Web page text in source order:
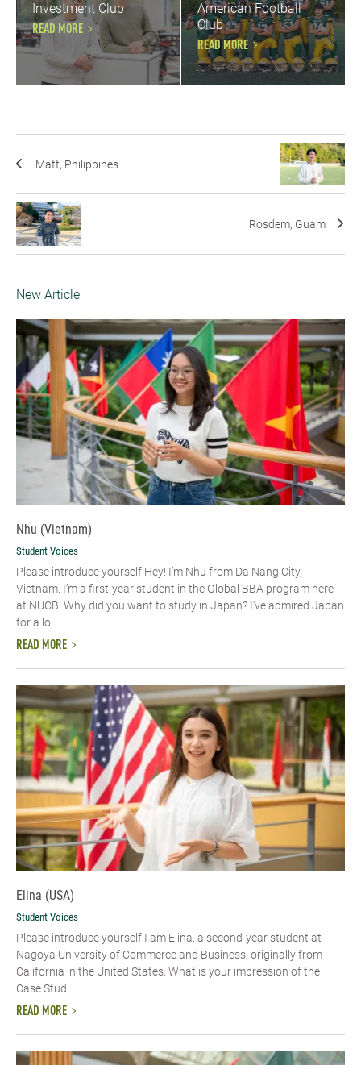
Investment Club
READ MORE
American Football
Club
READ MORE
Matt, Philippines
Rosdem, Guam
New Article
Nhu (Vietnam)
Student Voices
Please introduce yourself​ Hey! I’m Nhu from Da Nang City,
Vietnam. I’m a first-year student in the Global BBA program here
at NUCB. Why did you want to study in Japan? I’ve admired Japan
for a lo...
READ MORE
Elina (USA)
Student Voices
Please introduce yourself​ I am Elina, a second-year student at
Nagoya University of Commerce and Business, originally from
California in the United States. What is your impression of the
Case Stud...
READ MORE